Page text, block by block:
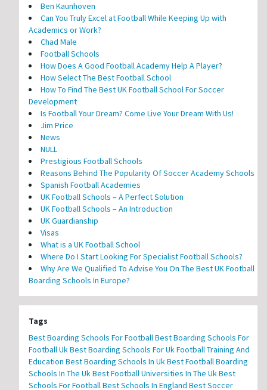
Ben Kaunhoven
Can You Truly Excel at Football While Keeping Up with
Academics or Work?
Chad Male
Football Schools
How Does A Good Football Academy Help A Player?
How Select The Best Football School
How To Find The Best UK Football School For Soccer
Development
Is Football Your Dream? Come Live Your Dream With Us!
Jim Price
News
NULL
Prestigious Football Schools
Reasons Behind The Popularity Of Soccer Academy Schools
Spanish Football Academies
UK Football Schools – A Perfect Solution
UK Football Schools – An Introduction
UK Guardianship
Visas
What is a UK Football School
Where Do I Start Looking For Specialist Football Schools?
Why Are We Qualified To Advise You On The Best UK Football
Boarding Schools In Europe?
Tags
Best Boarding Schools For FootballBest Boarding Schools For
Football UkBest Boarding Schools For Uk Football Training And
Education Best Boarding Schools In UkBest Football Boarding
Schools In The UkBest Football Universities In The UkBest
Schools For FootballBest Schools In England Best Soccer